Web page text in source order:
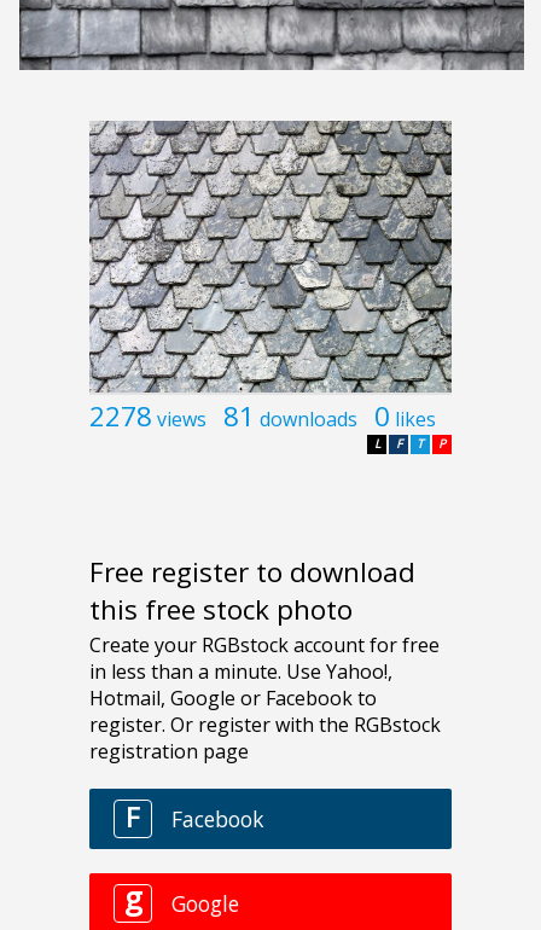
2278 views 81 downloads 0 likes
P
T
F
L
Free register to download
this free stock photo